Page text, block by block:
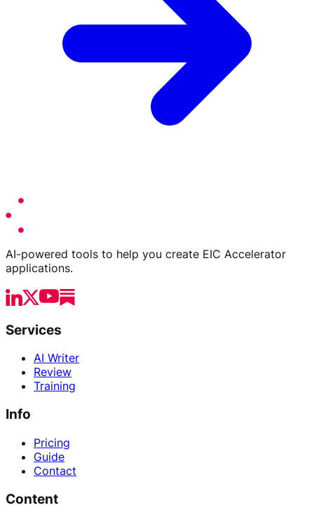
AI-powered tools to help you create EIC Accelerator
applications.
Services
AI Writer
Review
Training
Info
Pricing
Guide
Contact
Content